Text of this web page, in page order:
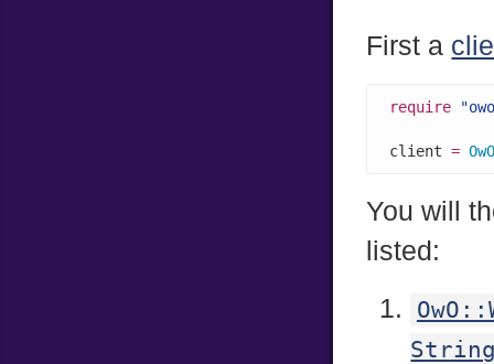
First a
require
client =
You will
listed: